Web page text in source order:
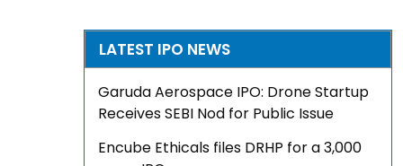
LATEST IPO NEWS
Garuda Aerospace IPO: Drone Startup
Receives SEBI Nod for Public Issue
Encube Ethicals files DRHP for a ₹3,000